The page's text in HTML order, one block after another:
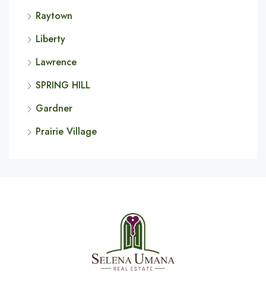
Raytown
Liberty
Lawrence
SPRING HILL
Gardner
Prairie Village